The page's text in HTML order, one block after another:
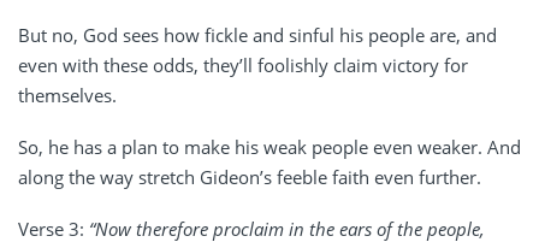
But no, God sees how fickle and sinful his people are, and
even with these odds, they’ll foolishly claim victory for
themselves.
So, he has a plan to make his weak people even weaker. And
along the way stretch Gideon’s feeble faith even further.
Verse 3: “Now therefore proclaim in the ears of the people,